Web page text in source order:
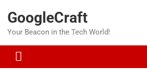
content
GoogleCraft
Your Beacon in the Tech World!